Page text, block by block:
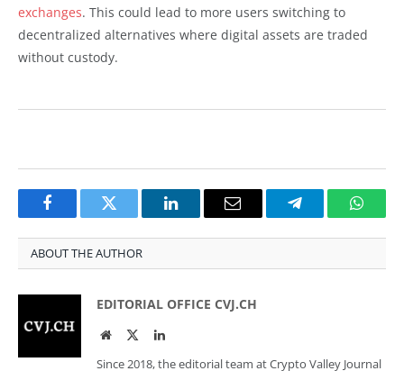
exchanges. This could lead to more users switching to
decentralized alternatives where digital assets are traded
without custody.
FacebookTwitter LinkedInEmail Telegram
ABOUT THE AUTHOR
EDITORIAL OFFICE CVJ.CH
WebsiteTwitterLinkedIn
Since 2018, the editorial team at Crypto Valley Journal